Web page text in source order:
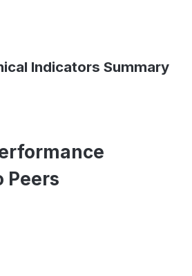
Indicators Summary
Peers